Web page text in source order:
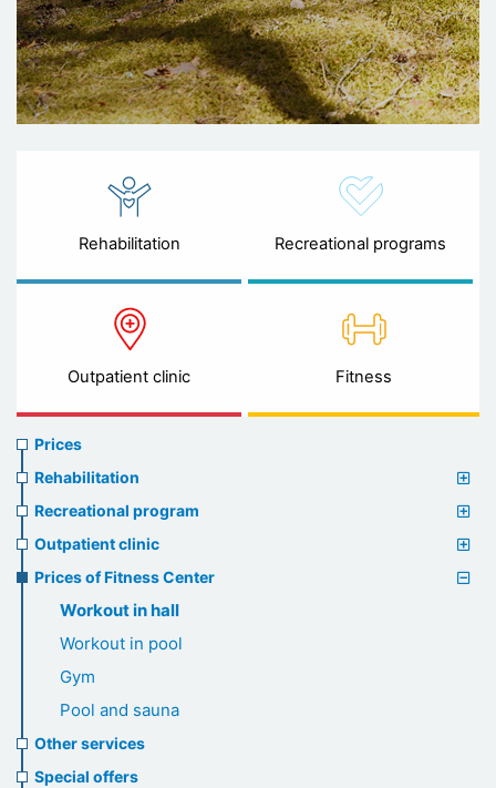
Rehabilitation Recreational programs
Outpatient clinic Fitness
Prices
menu
Prices
Rehabilitation
Recreational program
Outpatient clinic
Prices of Fitness Center
Workout in hall
Workout in pool
Gym
Pool and sauna
Other services
Special offers